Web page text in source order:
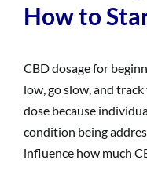
How to
CBD dosage for
low, go slow, and
dose because
condition being
influence how much